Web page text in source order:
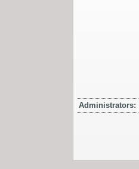
Administrators: